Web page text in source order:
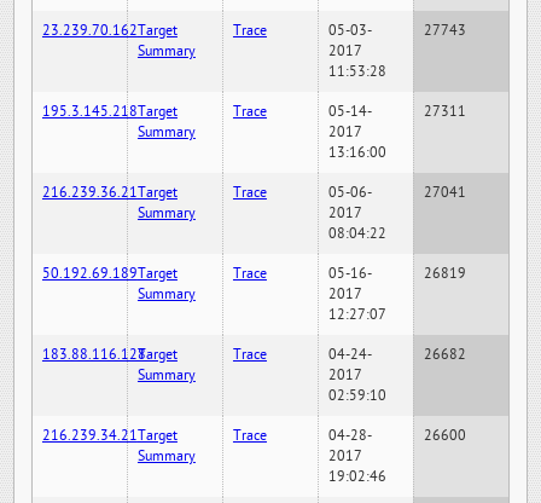
23.239.70.162Target
Summary
Trace
05-03-
2017
11:53:28
27743
195.3.145.218Target
Summary
Trace
05-14-
2017
13:16:00
27311
216.239.36.21Target
Summary
Trace
05-06-
2017
08:04:22
27041
50.192.69.189Target
Summary
Trace
05-16-
2017
12:27:07
26819
183.88.116.128Target
Summary
Trace
04-24-
2017
02:59:10
26682
216.239.34.21Target
Summary
Trace
04-28-
2017
19:02:46
26600